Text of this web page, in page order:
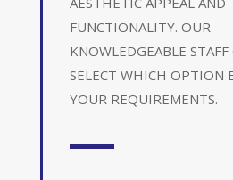
FUNCTIONALITY. OUR
KNOWLEDGEABLE
SELECT WHICH OPTION
YOUR REQUIREMENTS.